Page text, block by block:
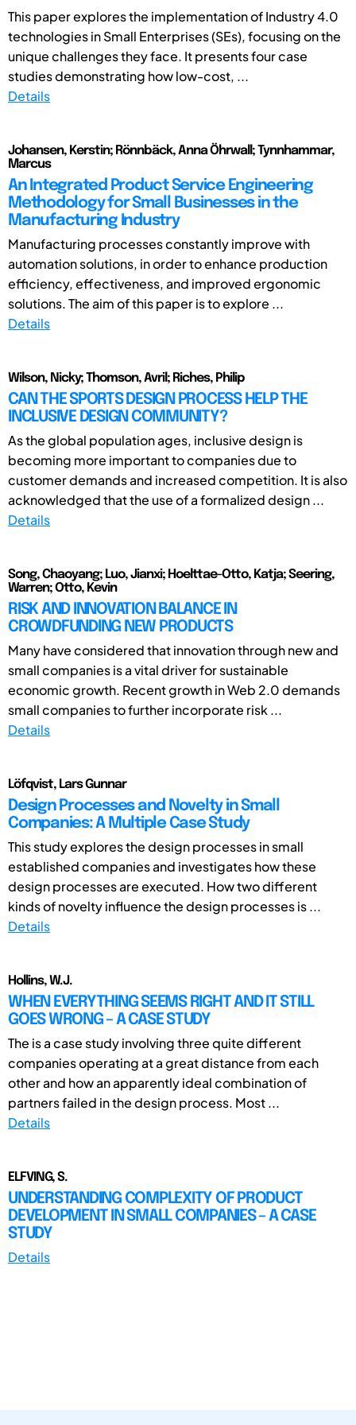
This paper explores the implementation of Industry 4.0
technologies in Small Enterprises (SEs), focusing on the
unique challenges they face. It presents four case
studies demonstrating how low-cost, ...
Details
Johansen, Kerstin; Rönnbäck, Anna Öhrwall; Tynnhammar,
Marcus
An Integrated Product Service Engineering
Methodology for Small Businesses in the
Manufacturing Industry
Manufacturing processes constantly improve with
automation solutions, in order to enhance production
efficiency, effectiveness, and improved ergonomic
solutions. The aim of this paper is to explore ...
Details
Wilson, Nicky; Thomson, Avril; Riches, Philip
CAN THE SPORTS DESIGN PROCESS HELP THE
INCLUSIVE DESIGN COMMUNITY?
As the global population ages, inclusive design is
becoming more important to companies due to
customer demands and increased competition. It is also
acknowledged that the use of a formalized design ...
Details
Song, Chaoyang; Luo, Jianxi; Hoelttae-Otto, Katja; Seering,
Warren; Otto, Kevin
RISK AND INNOVATION BALANCE IN
CROWDFUNDING NEW PRODUCTS
Many have considered that innovation through new and
small companies is a vital driver for sustainable
economic growth. Recent growth in Web 2.0 demands
small companies to further incorporate risk ...
Details
Löfqvist, Lars Gunnar
Design Processes and Novelty in Small
Companies: A Multiple Case Study
This study explores the design processes in small
established companies and investigates how these
design processes are executed. How two different
kinds of novelty influence the design processes is ...
Details
Hollins, W.J.
WHEN EVERYTHING SEEMS RIGHT AND IT STILL
GOES WRONG – A CASE STUDY
The is a case study involving three quite different
companies operating at a great distance from each
other and how an apparently ideal combination of
partners failed in the design process. Most ...
Details
ELFVING, S.
UNDERSTANDING COMPLEXITY OF PRODUCT
DEVELOPMENT IN SMALL COMPANIES – A CASE
STUDY
Details